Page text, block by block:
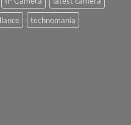
technomania